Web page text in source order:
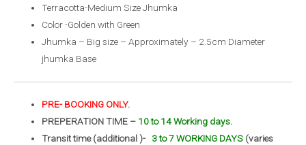
Terracotta-Medium Size Jhumka
Color -Golden with Green
Jhumka – Big size – Approximately – 2.5cm Diameter
jhumka Base
PRE- BOOKING ONLY.
PREPERATION TIME – 10 to 14 Working days.
Transit time (additional )- 3 to 7 WORKING DAYS (varies